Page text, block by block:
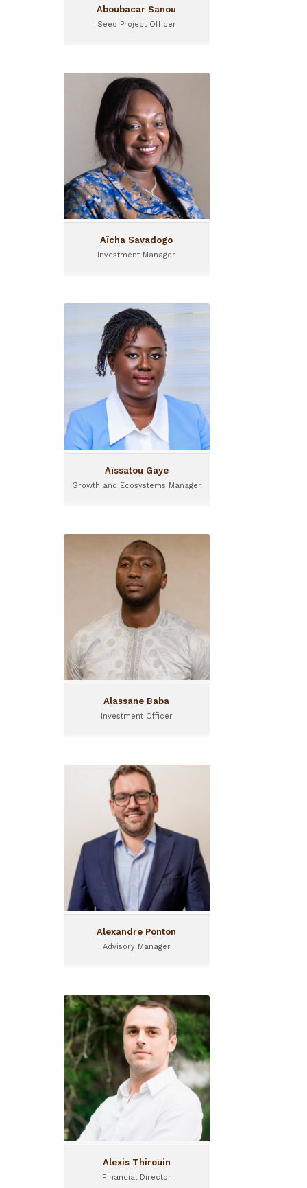
Aboubacar Sanou
Seed Project Officer
Aïcha Savadogo
Investment Manager
Aïcha Savadogo
Investment Manager
Investment Manager at
Sinergi Burkina since May
2016
Aïssatou Gaye
Growth and Ecosystems Manager
Aïssatou Gaye
Growth and Ecosystems
Manager
Based in Dakar, Aïssatou
Gaye joined I&P in 2023 and
is a Growth and Ecosystem
manager.
Alassane Baba
Investment Officer
Alassane Baba
Investment Officer
Based in Niger, Alassane
Baba joined Sinergi in 2020
as an investment officer.
Alexandre Ponton
Advisory Manager
Alexandre Ponton
Advisory Manager
Alexandre Ponton joined I&P
in January 2025 as Advisory
Manager.
Based in Uganda, he
oversees I&P's expansion in
the region and manages
consulting projects across
Alexis Thirouin
Financial Director
Alexis Thirouin
Financial Director
Alexis joined I&P in 2012 and
is acting as Financial
Director.